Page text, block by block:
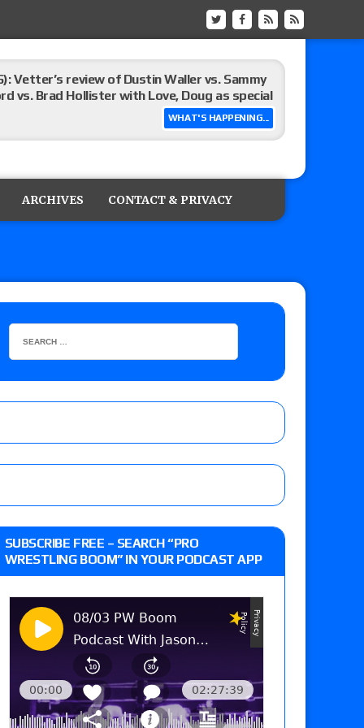
WHAT'S HAPPENING...
Vetter’s review of Dustin Waller vs. Sammy
vs. Brad Hollister with Love, Doug as special
appearance, Marko Stunt vs. Bear
Xia Brookside vs. Wendy Choo for the
signing, a Knockouts TV Title
Isla Dawn for the ROH Women’s TV Title,
in a Proving Ground match
fallout show
ARCHIVES CONTACT & PRIVACY
SUBSCRIBE FREE – SEARCH “PRO
WRESTLING BOOM” IN YOUR PODCAST APP